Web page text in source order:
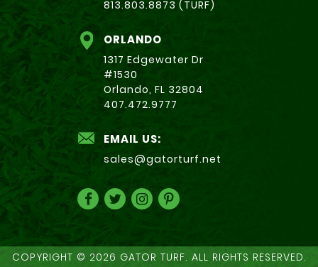
813.803.8873 (TURF)
ORLANDO
1317 Edgewater Dr
#1530
Orlando, FL 32804
407.472.9777
EMAIL US:
sales@gatorturf.net
COPYRIGHT © 2026 GATOR TURF. ALL RIGHTS RESERVED.